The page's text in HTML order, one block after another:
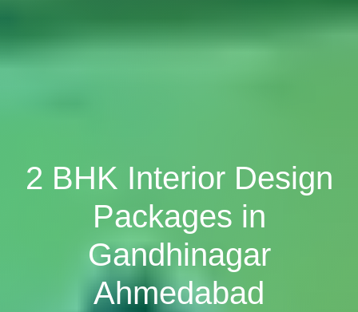
2 BHK Interior Design
Packages in
Gandhinagar
Ahmedabad